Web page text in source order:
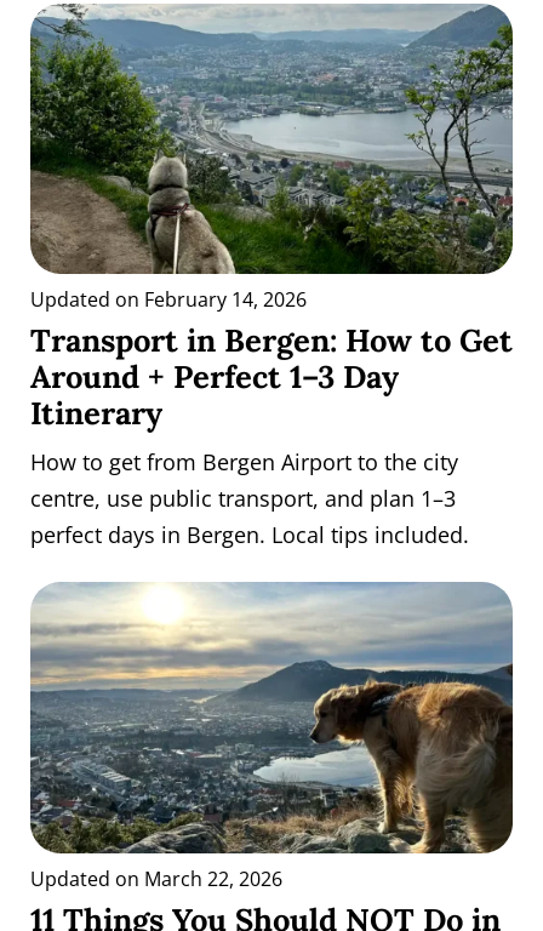
Updated on February 14, 2026
Transport in Bergen: How to Get
Around + Perfect 1–3 Day
Itinerary
How to get from Bergen Airport to the city
centre, use public transport, and plan 1–3
perfect days in Bergen. Local tips included.
Updated on March 22, 2026
11 Things You Should NOT Do in